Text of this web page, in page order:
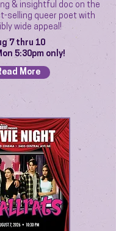
& insightful doc on the
selling queer poet with
wide appeal!
7 thru 10
5:30pm only!
More